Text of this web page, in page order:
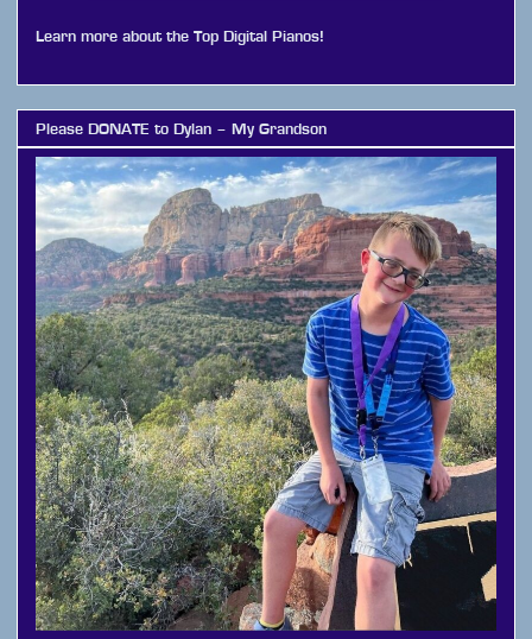
Learn more about the Top Digital Pianos!
Please DONATE to Dylan – My Grandson